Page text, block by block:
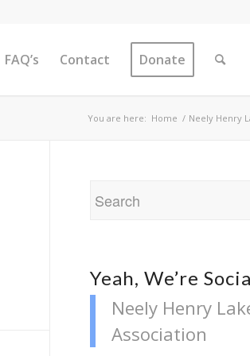
FAQ’s Contact Donate
You are here: Home / Neely Henry
Yeah, We’re
Neely Henry
Association